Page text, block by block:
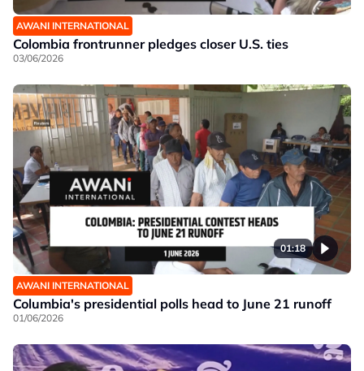
AWANI INTERNATIONAL
Colombia frontrunner pledges closer U.S. ties
03/06/2026
01:18
AWANI INTERNATIONAL
Columbia's presidential polls head to June 21 runoff
01/06/2026